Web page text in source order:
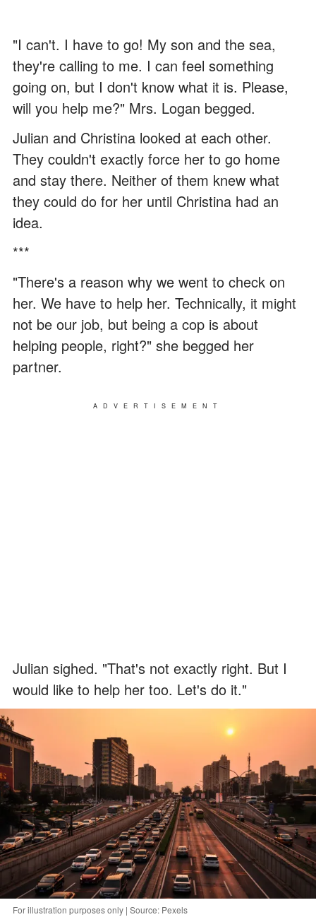
"I can't. I have to go! My son and the sea,
they're calling to me. I can feel something
going on, but I don't know what it is. Please,
will you help me?" Mrs. Logan begged.
Julian and Christina looked at each other.
They couldn't exactly force her to go home
and stay there. Neither of them knew what
they could do for her until Christina had an
idea.
***
"There's a reason why we went to check on
her. We have to help her. Technically, it might
not be our job, but being a cop is about
helping people, right?" she begged her
partner.
ADVERTISEMENT
Julian sighed. "That's not exactly right. But I
would like to help her too. Let's do it."
For illustration purposes only | Source: Pexels